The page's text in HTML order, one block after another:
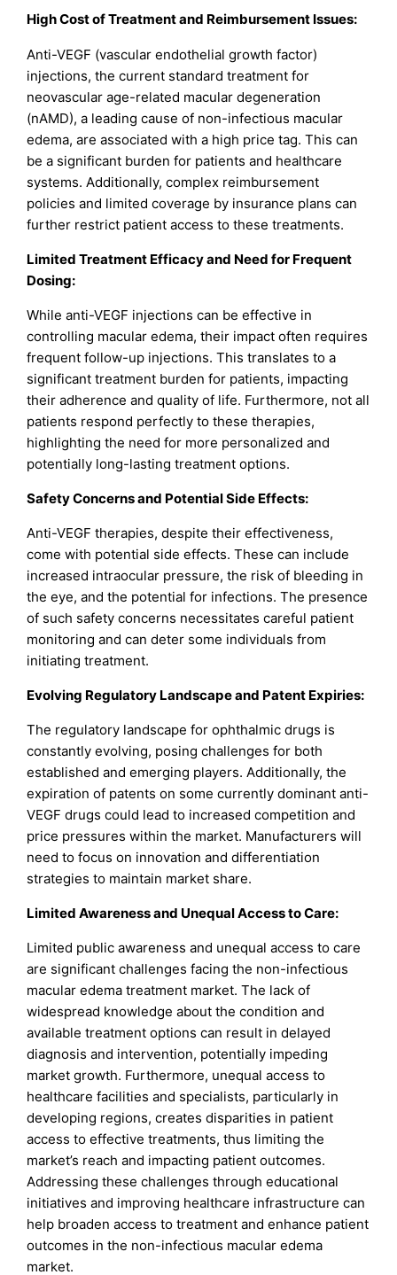
High Cost of Treatment and Reimbursement Issues:
Anti-VEGF (vascular endothelial growth factor)
injections, the current standard treatment for
neovascular age-related macular degeneration
(nAMD), a leading cause of non-infectious macular
edema, are associated with a high price tag. This can
be a significant burden for patients and healthcare
systems. Additionally, complex reimbursement
policies and limited coverage by insurance plans can
further restrict patient access to these treatments.
Limited Treatment Efficacy and Need for Frequent
Dosing:
While anti-VEGF injections can be effective in
controlling macular edema, their impact often requires
frequent follow-up injections. This translates to a
significant treatment burden for patients, impacting
their adherence and quality of life. Furthermore, not all
patients respond perfectly to these therapies,
highlighting the need for more personalized and
potentially long-lasting treatment options.
Safety Concerns and Potential Side Effects:
Anti-VEGF therapies, despite their effectiveness,
come with potential side effects. These can include
increased intraocular pressure, the risk of bleeding in
the eye, and the potential for infections. The presence
of such safety concerns necessitates careful patient
monitoring and can deter some individuals from
initiating treatment.
Evolving Regulatory Landscape and Patent Expiries:
The regulatory landscape for ophthalmic drugs is
constantly evolving, posing challenges for both
established and emerging players. Additionally, the
expiration of patents on some currently dominant anti-
VEGF drugs could lead to increased competition and
price pressures within the market. Manufacturers will
need to focus on innovation and differentiation
strategies to maintain market share.
Limited Awareness and Unequal Access to Care:
Limited public awareness and unequal access to care
are significant challenges facing the non-infectious
macular edema treatment market. The lack of
widespread knowledge about the condition and
available treatment options can result in delayed
diagnosis and intervention, potentially impeding
market growth. Furthermore, unequal access to
healthcare facilities and specialists, particularly in
developing regions, creates disparities in patient
access to effective treatments, thus limiting the
market’s reach and impacting patient outcomes.
Addressing these challenges through educational
initiatives and improving healthcare infrastructure can
help broaden access to treatment and enhance patient
outcomes in the non-infectious macular edema
market.